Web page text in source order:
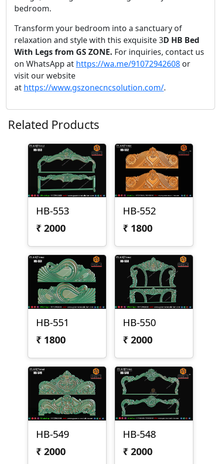
bedroom.
Transform your bedroom into a sanctuary of
relaxation and style with this exquisite 3D HB Bed
With Legs from GS ZONE. For inquiries, contact us
on WhatsApp at https://wa.me/91072942608 or
visit our website
at https://www.gszonecncsolution.com/.
Related Products
HB-553
₹2000
HB-552
₹ 1800
HB-551
₹ 1800
HB-550
₹2000
HB-549
₹2000
HB-548
₹2000